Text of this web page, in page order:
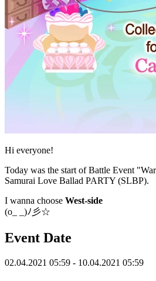
Hi everyone!
Today was the start of Battle Event
Samurai Love Ballad PARTY (SLBP).
I wanna choose West-side
(o_ _)ﾉ彡☆
Event Date
02.04.2021 05:59 - 10.04.2021 05:59